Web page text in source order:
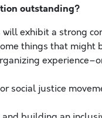
outstanding?
exhibit a strong
things that might
social justice